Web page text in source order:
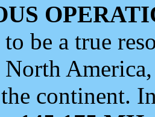
be a true
North
continent.